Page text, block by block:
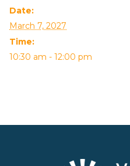
Date:
March 7, 2027
Time:
10:30 am - 12:00 pm